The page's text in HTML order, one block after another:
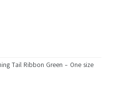
Tail Ribbon Green - One size